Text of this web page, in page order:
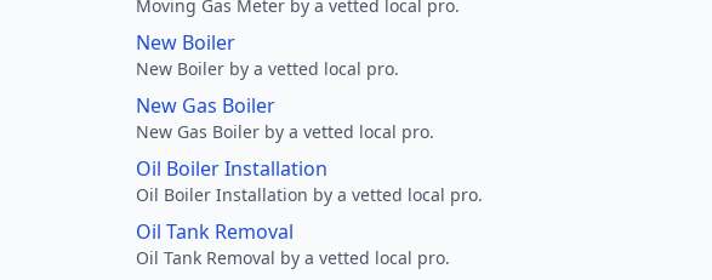
Moving Gas Meter by a vetted local pro.
New Boiler
New Boiler by a vetted local pro.
New Gas Boiler
New Gas Boiler by a vetted local pro.
Oil Boiler Installation
Oil Boiler Installation by a vetted local pro.
Oil Tank Removal
Oil Tank Removal by a vetted local pro.